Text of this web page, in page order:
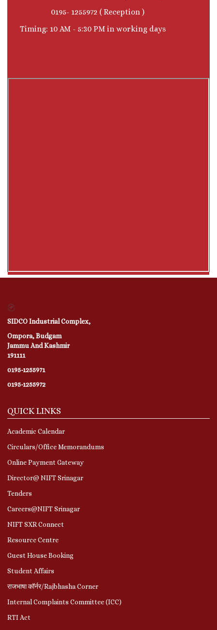
0195- 1255972 ( Reception )
Timing: 10 AM - 5:30 PM in working days
SIDCO Industrial Complex,
Ompora, Budgam
Jammu And Kashmir
191111
0195-1255971
0195-1255972
QUICK LINKS
Academic Calendar
Circulars/Office Memorandums
Online Payment Gateway
Director@ NIFT Srinagar
Tenders
Careers@NIFT Srinagar
NIFT SXR Connect
Resource Centre
Guest House Booking
Student Affairs
राजभाषा कॉर्नर/Rajbhasha Corner
Internal Complaints Committee (ICC)
RTI Act